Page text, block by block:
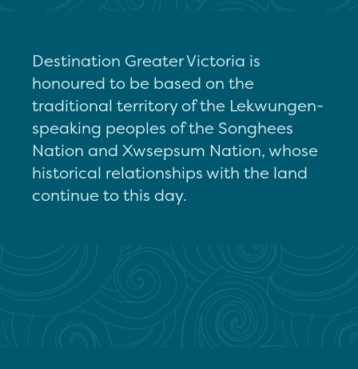
Destination Greater Victoria is
honoured to be based on the
traditional territory of the Lekwungen-
speaking peoples of the Songhees
Nation and Xwsepsum Nation, whose
historical relationships with the land
continue to this day.